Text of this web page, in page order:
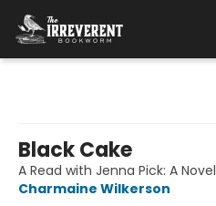
Black Cake
A Read with Jenna Pick: A Novel
Charmaine Wilkerson